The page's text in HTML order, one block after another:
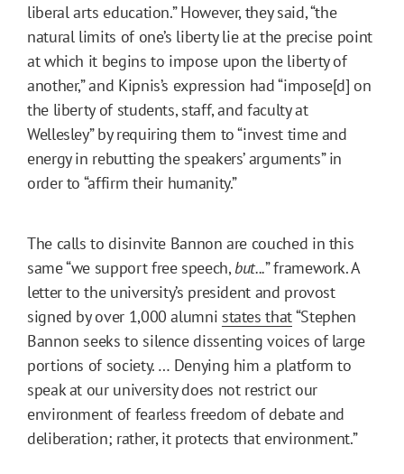
liberal arts education.” However, they said, “the
natural limits of one’s liberty lie at the precise point
at which it begins to impose upon the liberty of
another,” and Kipnis’s expression had “impose[d] on
the liberty of students, staff, and faculty at
Wellesley” by requiring them to “invest time and
energy in rebutting the speakers’ arguments” in
order to “affirm their humanity.”
The calls to disinvite Bannon are couched in this
same “we support free speech,but...” framework. A
letter to the university’s president and provost
signed by over 1,000 alumni states that“Stephen
Bannon seeks to silence dissenting voices of large
portions of society. … Denying him a platform to
speak at our university does not restrict our
environment of fearless freedom of debate and
deliberation; rather, it protects that environment.”